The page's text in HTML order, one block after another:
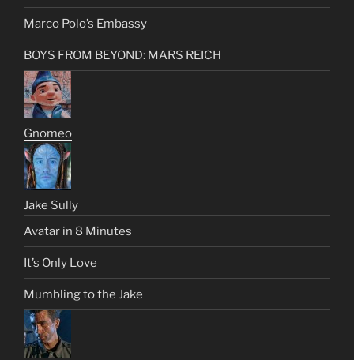
Marco Polo’s Embassy
BOYS FROM BEYOND: MARS REICH
Gnomeo
Jake Sully
Avatar in 8 Minutes
It’s Only Love
Mumbling to the Jake